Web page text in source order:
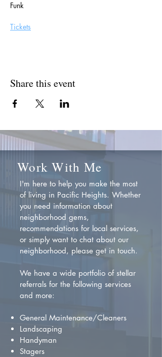
Funk
Tickets
Share this event
Work With Me
I'm here to help you make the most
of living in Pacific Heights. Whether
you need information about
neighborhood gems,
recommendations for local services,
or simply want to chat about our
neighborhood, please get in touch.
We have a wide portfolio of stellar
referrals for the following services
and more:
General Maintenance/Cleaners
Landscaping
Handyman
Stagers